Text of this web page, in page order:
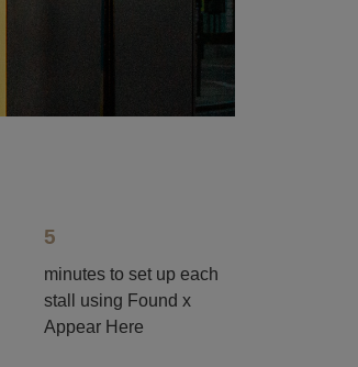
5
minutes to set up each
stall using Found x
Appear Here